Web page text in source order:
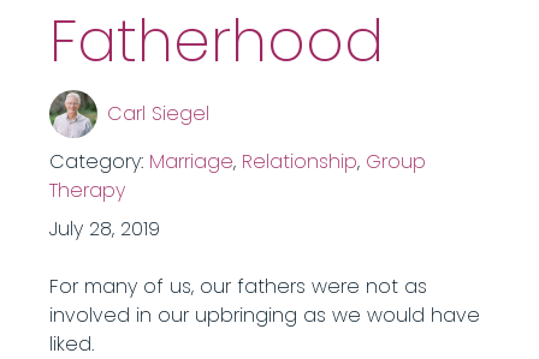
Fatherhood
Carl Siegel
Category: Marriage, Relationship, Group
Therapy
July 28, 2019
For many of us, our fathers were not as
involved in our upbringing as we would have
liked.